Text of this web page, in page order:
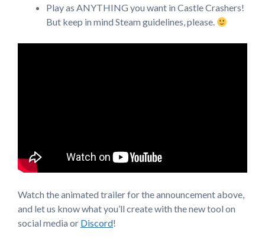
Play as ANYTHING you want in Castle Crashers!
But keep in mind Steam guidelines, please.
Watch the animated trailer for the announcement above,
and let us know what you’ll create with the new tool on
social media or Discord!